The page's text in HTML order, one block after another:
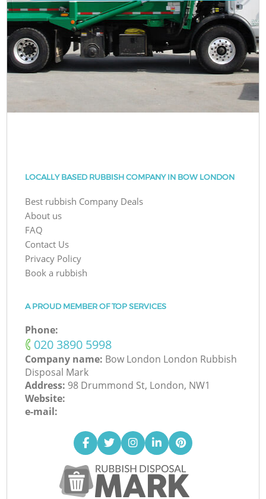
LOCALLY BASED RUBBISH COMPANY IN BOW LONDON
Best rubbish Company Deals
About us
FAQ
Contact Us
Privacy Policy
Book a rubbish
A PROUD MEMBER OF TOP SERVICES
Phone:
‎020 3890 5998
Company name: Bow London London Rubbish
Disposal Mark
Address: 98 Drummond St, London, NW1
Website:
e-mail: